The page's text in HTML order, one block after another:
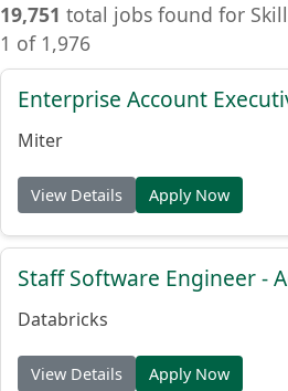
19,751 total jobs found for
1 of 1,976
Enterprise Account
Miter
View Details Apply Now
Staff Software Engineer -
Databricks
View Details Apply Now